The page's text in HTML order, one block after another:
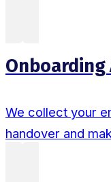
Onboarding
We collect your
handover and